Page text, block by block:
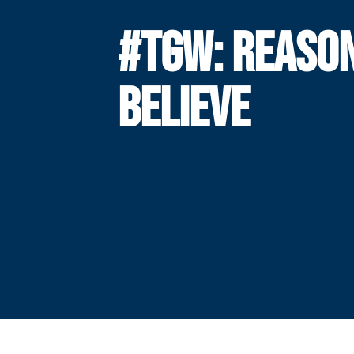
#TGW:
BELIEVE